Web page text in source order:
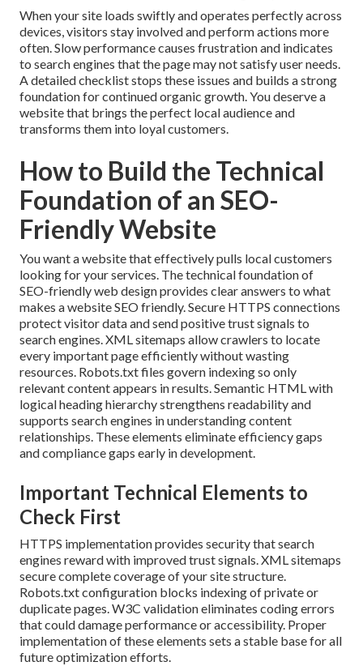
When your site loads swiftly and operates perfectly across
devices, visitors stay involved and perform actions more
often. Slow performance causes frustration and indicates
to search engines that the page may not satisfy user needs.
A detailed checklist stops these issues and builds a strong
foundation for continued organic growth. You deserve a
website that brings the perfect local audience and
transforms them into loyal customers.
How to Build the Technical
Foundation of an SEO-
Friendly Website
You want a website that effectively pulls local customers
looking for your services. The technical foundation of
SEO-friendly web design provides clear answers to what
makes a website SEO friendly. Secure HTTPS connections
protect visitor data and send positive trust signals to
search engines. XML sitemaps allow crawlers to locate
every important page efficiently without wasting
resources. Robots.txt files govern indexing so only
relevant content appears in results. Semantic HTML with
logical heading hierarchy strengthens readability and
supports search engines in understanding content
relationships. These elements eliminate efficiency gaps
and compliance gaps early in development.
Important Technical Elements to
Check First
HTTPS implementation provides security that search
engines reward with improved trust signals. XML sitemaps
secure complete coverage of your site structure.
Robots.txt configuration blocks indexing of private or
duplicate pages. W3C validation eliminates coding errors
that could damage performance or accessibility. Proper
implementation of these elements sets a stable base for all
future optimization efforts.